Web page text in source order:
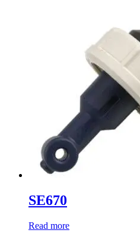
SE670
Read more